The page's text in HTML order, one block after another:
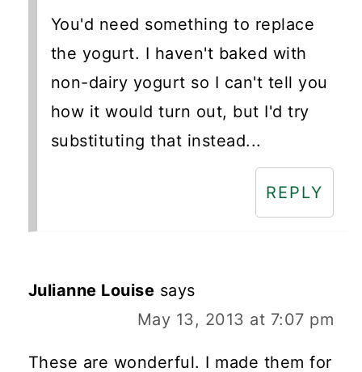
You'd need something to replace
the yogurt. I haven't baked with
non-dairy yogurt so I can't tell you
how it would turn out, but I'd try
substituting that instead...
REPLY
Julianne Louise says
May 13, 2013 at 7:07 pm
These are wonderful. I made them for